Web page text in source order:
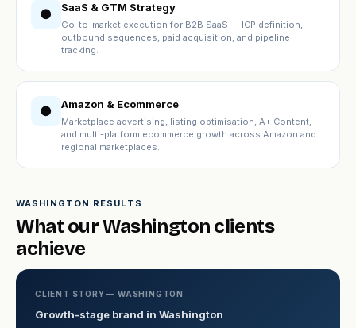
● SaaS & GTM Strategy
Go-to-market execution for B2B SaaS — ICP definition,
outbound sequences, paid acquisition, and pipeline
tracking.
● Amazon & Ecommerce
Marketplace advertising, listing optimisation, A+ Content,
and multi-platform ecommerce growth across Amazon and
regional marketplaces.
WASHINGTON RESULTS
What our Washington clients
achieve
CLIENT STORY — WASHINGTON
Growth-stage brand in Washington